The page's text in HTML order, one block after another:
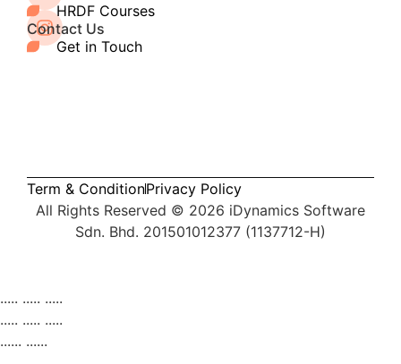
HRDF Courses
Contact Us
Get in Touch
All Rights Reserved © 2026 iDynamics Software
Sdn. Bhd. 201501012377 (1137712-H)
Term & ConditionPrivacy Policy
Services
..... ..... .....
..... ..... .....
...... ......